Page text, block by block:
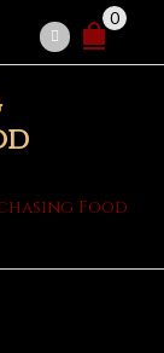
0
Food